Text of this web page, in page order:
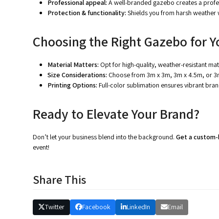
Professional appeal: A well-branded gazebo creates a
Protection & functionality: Shields you from harsh
Choosing the Right Gazebo for
Material Matters: Opt for high-quality, weather-resistant
Size Considerations: Choose from 3m x 3m, 3m x 4.5m, or
Printing Options: Full-color sublimation ensures vibrant
Ready to Elevate Your Brand?
Don’t let your business blend into the background.Get a
event!
Share This
Twitter Facebook LinkedIn Email